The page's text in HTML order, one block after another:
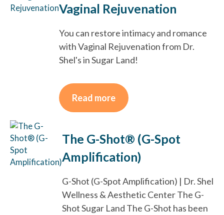
Vaginal Rejuvenation
You can restore intimacy and romance
with Vaginal Rejuvenation from Dr.
Shel's in Sugar Land!
Read more
The G-Shot® (G-Spot
Amplification)
G-Shot (G-Spot Amplification) | Dr. Shel
Wellness & Aesthetic Center The G-
Shot Sugar Land The G-Shot has been